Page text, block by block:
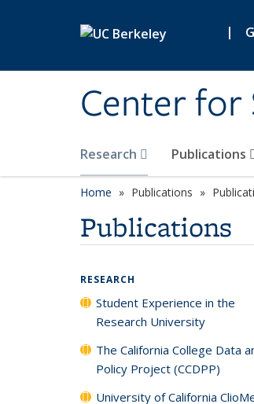
|
Center for
Research Publications
Home Publications
Publications
RESEARCH
Student Experience in the
Research University
The California College Data
Policy Project (CCDPP)
University of California